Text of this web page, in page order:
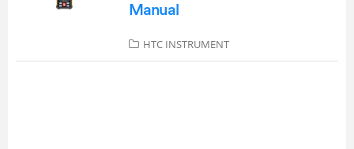
Manual
HTC INSTRUMENT